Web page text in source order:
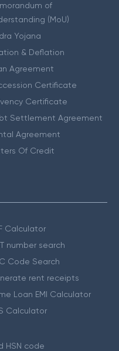
of
(MoU)
Yojana
& Deflation
Agreement
Certificate
Certificate
Settlement Agreement
Agreement
Of Credit
Calculator
number search
Code Search
rent receipts
Loan EMI Calculator
Calculator
HSN code